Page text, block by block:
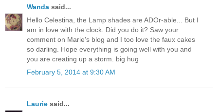
Wanda said...
Hello Celestina, the Lamp shades are ADOr-able... But I
am in love with the clock. Did you do it? Saw your
comment on Marie's blog and I too love the faux cakes
so darling. Hope everything is going well with you and
you are creating up a storm. big hug
February 5, 2014 at 9:30 AM
Laurie said...